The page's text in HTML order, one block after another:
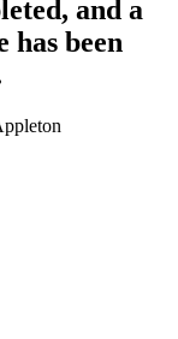
and a
been